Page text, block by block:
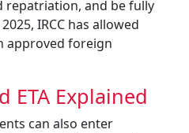
repatriation, and be fully
IRCC has allowed
approved foreign
ETA Explained
can also enter